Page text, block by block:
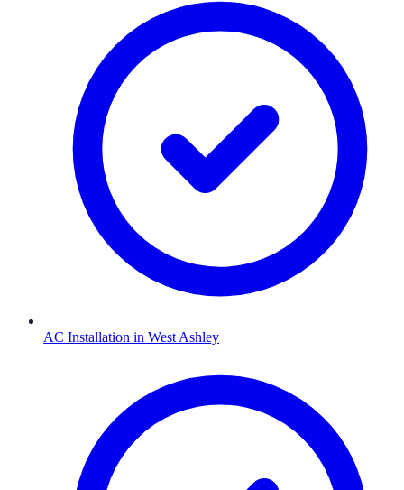
AC Installation in West Ashley